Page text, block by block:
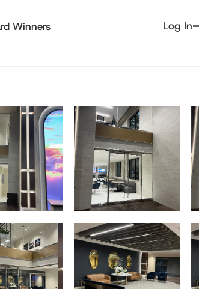
Winners Log In